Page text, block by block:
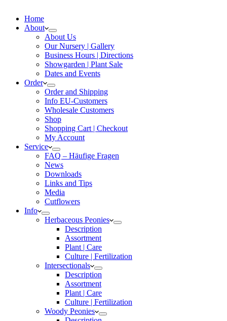
Home
About
About Us
Our Nursery | Gallery
Business Hours | Directions
Showgarden | Plant Sale
Dates and Events
Order
Order and Shipping
Info EU-Customers
Wholesale Customers
Shop
Shopping Cart | Checkout
My Account
Service
FAQ – Häufige Fragen
News
Downloads
Links and Tips
Media
Cutflowers
Info
Herbaceous Peonies
Description
Assortment
Plant | Care
Culture | Fertilization
Intersectionals
Description
Assortment
Plant | Care
Culture | Fertilization
Woody Peonies